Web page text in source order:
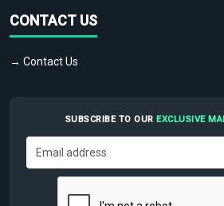
CONTACT US
→ Contact Us
SUBSCRIBE TO OUR EXCLUSIVE